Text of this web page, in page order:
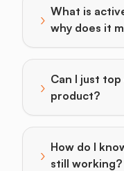
› What is
why does it
Toggle answer
› Can I just
product?
Toggle answer
› How do I
still working?
Toggle answer